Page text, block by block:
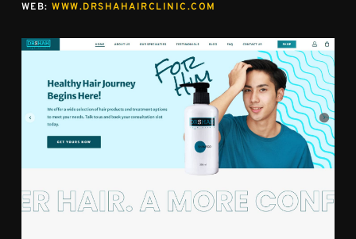
WEB:WWW.DRSHAHAIRCLINIC.COM